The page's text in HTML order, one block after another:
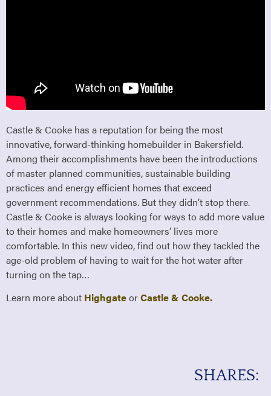
Castle & Cooke has a reputation for being the most
innovative, forward-thinking homebuilder in Bakersfield.
Among their accomplishments have been the introductions
of master planned communities, sustainable building
practices and energy efficient homes that exceed
government recommendations. But they didn’t stop there.
Castle & Cooke is always looking for ways to add more value
to their homes and make homeowners’ lives more
comfortable. In this new video, find out how they tackled the
age-old problem of having to wait for the hot water after
turning on the tap…
Learn more about HighgateorCastle & Cooke.
SHARES: